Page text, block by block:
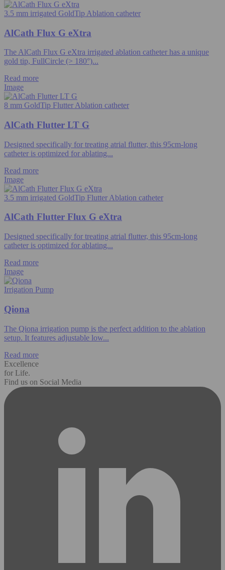
3.5 mm irrigated GoldTip Ablation catheter
AlCath Flux G eXtra
The AlCath Flux G eXtra irrigated ablation catheter has a unique
gold tip, FullCircle (> 180°)...
Read more
Image
8 mm GoldTip Flutter Ablation catheter
AlCath Flutter LT G
Designed specifically for treating atrial flutter, this 95cm-long
catheter is optimized for ablating...
Read more
Image
3.5 mm irrigated GoldTip Flutter Ablation catheter
AlCath Flutter Flux G eXtra
Designed specifically for treating atrial flutter, this 95cm-long
catheter is optimized for ablating...
Read more
Image
Irrigation Pump
Qiona
The Qiona irrigation pump is the perfect addition to the ablation
setup. It features adjustable low...
Read more
Excellence
for Life.
Find us on Social Media